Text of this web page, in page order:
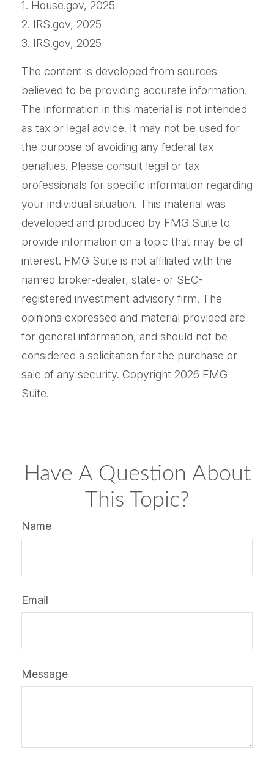
1. House.gov, 2025
2. IRS.gov, 2025
3. IRS.gov, 2025
The content is developed from sources
believed to be providing accurate information.
The information in this material is not intended
as tax or legal advice. It may not be used for
the purpose of avoiding any federal tax
penalties. Please consult legal or tax
professionals for specific information regarding
your individual situation. This material was
developed and produced by FMG Suite to
provide information on a topic that may be of
interest. FMG Suite is not affiliated with the
named broker-dealer, state- or SEC-
registered investment advisory firm. The
opinions expressed and material provided are
for general information, and should not be
considered a solicitation for the purchase or
sale of any security. Copyright 2026 FMG
Suite.
Have A Question About
This Topic?
Name
Email
Message